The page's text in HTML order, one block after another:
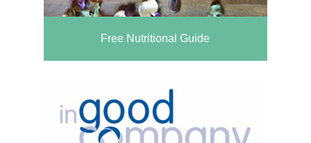
Free Nutritional Guide